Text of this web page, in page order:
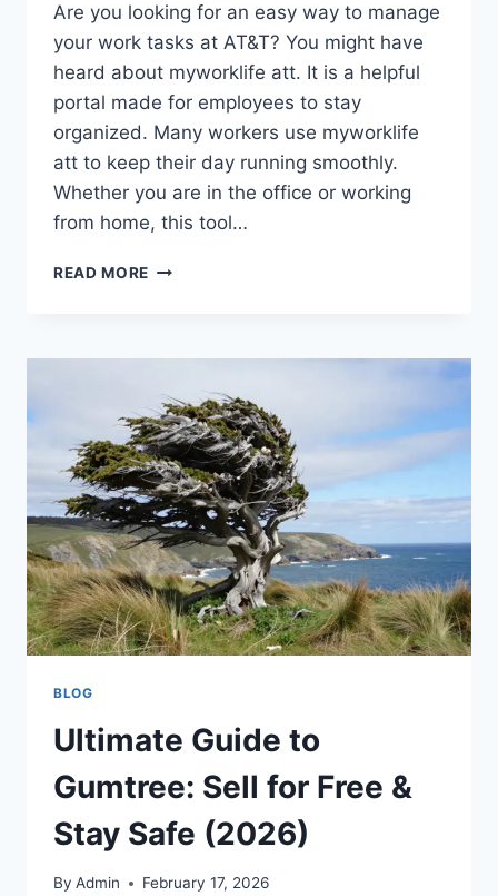
Are you looking for an easy way to manage
your work tasks at AT&T? You might have
heard about myworklife att. It is a helpful
portal made for employees to stay
organized. Many workers use myworklife
att to keep their day running smoothly.
Whether you are in the office or working
from home, this tool…
READ MORE EVERYTHING
KNOW
THE
MYWORKLIFE
ATT
PORTAL
BLOG
Ultimate Guide to
Gumtree: Sell for Free &
Stay Safe (2026)
By Admin February 17, 2026